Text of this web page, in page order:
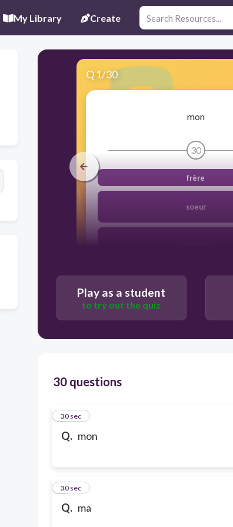
My Library Create
Q 1/30
mon
30
frère
soeur
Play as a student
to try out the quiz
30 questions
Q. mon
1
30 sec
Q. ma
2
30 sec